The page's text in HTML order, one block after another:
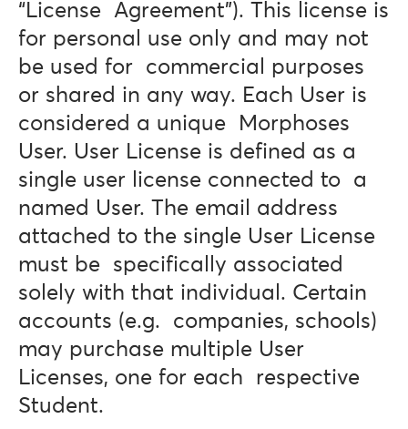
“License Agreement”). This license is
for personal use only and may not
be used for commercial purposes
or shared in any way. Each User is
considered a unique Morphoses
User. User License is defined as a
single user license connected to a
named User. The email address
attached to the single User License
must be specifically associated
solely with that individual. Certain
accounts (e.g. companies, schools)
may purchase multiple User
Licenses, one for each respective
Student.